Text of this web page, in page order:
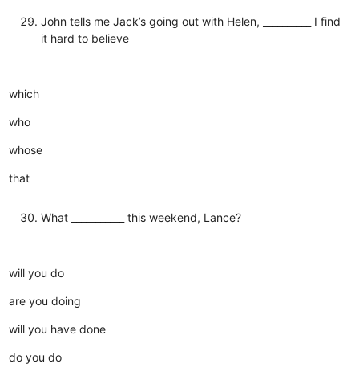
John tells me Jack’s going out with Helen, __________ I find
it hard to believe
which
who
whose
that
What ___________ this weekend, Lance?
will you do
are you doing
will you have done
do you do